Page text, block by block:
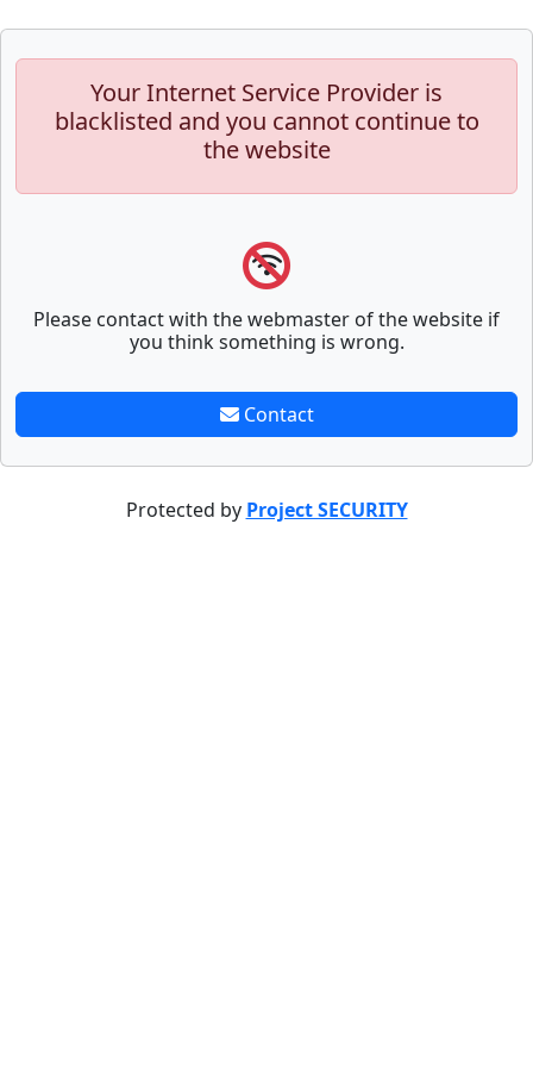
Your Internet Service Provider is
blacklisted and you cannot continue to
the website
Please contact with the webmaster of the website if
you think something is wrong.
Contact
Protected by Project SECURITY